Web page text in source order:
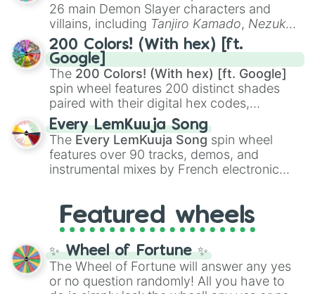
even knew you existed , and🤪 crazy.
26 main Demon Slayer characters and
villains, including Tanjiro Kamado, Nezuko
Kamado, the Nine Hashira likeKyojuro
RengokuandGiyu Tomioka, and powerful
demons likeMuzan Kibutsuji,Akaza, and
Kokushibo
200 Colors! (With hex) [ft.
Google]
The 200 Colors! (With hex) [ft. Google]
spin wheel features 200 distinct shades
paired with their digital hex codes,
spanning the entire color spectrum from
vibrant tones like#FF0800(Candy Apple
Red),#39FF14(Neon Green), and
#007FFF(Azure Blue) to neutral shades
like#F5F5DC(Beige), #B76E79(Rose
Every LemKuuja Song
The Every LemKuuja Song spin wheel
features over 90 tracks, demos, and
instrumental mixes by French electronic
GRL, and A NEWER DAWN, as well as the
full judetrack series.
Featured wheels
✨ Wheel of Fortune ✨
The Wheel of Fortune will answer any yes
or no question randomly! All you have to